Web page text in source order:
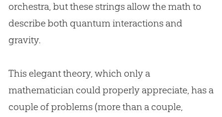
orchestra, but these strings allow the math to
describe both quantum interactions and
gravity.
This elegant theory, which only a
mathematician could properly appreciate, has a
couple of problems (more than a couple,